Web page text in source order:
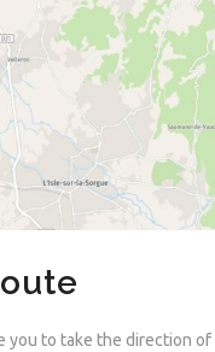
you to take the direction of